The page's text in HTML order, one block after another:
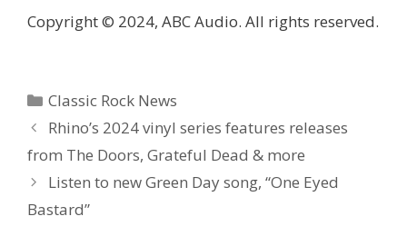
Copyright © 2024, ABC Audio. All rights reserved.
Categories
Classic Rock News
Rhino’s 2024 vinyl series features releases
from The Doors, Grateful Dead & more
Listen to new Green Day song, “One Eyed
Bastard”